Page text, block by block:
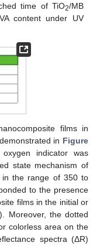
time of TiO2/MB
content under UV
films in
in Figure
oxygen indicator was
state mechanism of
in the range of 350 to
to the presence
films in the initial or
Moreover, the dotted
colorless area on the
spectra (ΔR)